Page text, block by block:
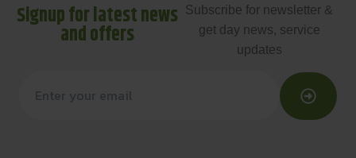
Signup for latest news
and offers
Subscribe for newsletter &
get day news, service
updates